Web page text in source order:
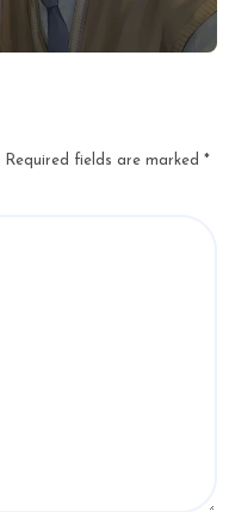
Required fields are marked *